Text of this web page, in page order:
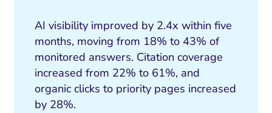
AI visibility improved by 2.4x within five
months, moving from 18% to 43% of
monitored answers. Citation coverage
increased from 22% to 61%, and
organic clicks to priority pages increased
by 28%.